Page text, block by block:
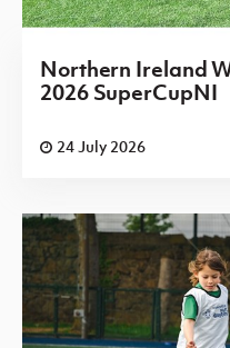
Northern Ireland
2026 SuperCupNI
24 July 2026